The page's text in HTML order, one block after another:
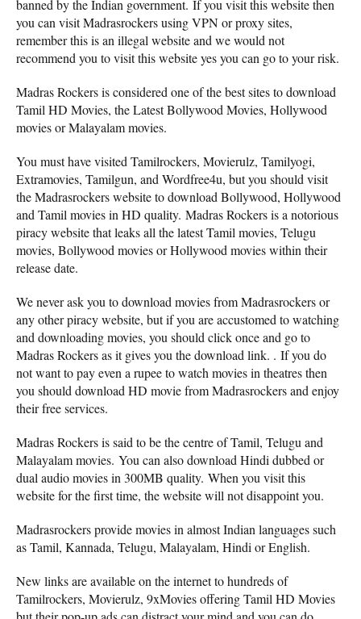
banned by the Indian government. If you visit this website then
you can visit Madrasrockers using VPN or proxy sites,
remember this is an illegal website and we would not
recommend you to visit this website yes you can go to your risk.
Madras Rockers is considered one of the best sites to download
Tamil HD Movies, the Latest Bollywood Movies, Hollywood
movies or Malayalam movies.
You must have visited Tamilrockers, Movierulz, Tamilyogi,
Extramovies, Tamilgun, and Wordfree4u, but you should visit
the Madrasrockers website to download Bollywood, Hollywood
and Tamil movies in HD quality. Madras Rockers is a notorious
piracy website that leaks all the latest Tamil movies, Telugu
movies, Bollywood movies or Hollywood movies within their
release date.
We never ask you to download movies from Madrasrockers or
any other piracy website, but if you are accustomed to watching
and downloading movies, you should click once and go to
Madras Rockers as it gives you the download link. . If you do
not want to pay even a rupee to watch movies in theatres then
you should download HD movie from Madrasrockers and enjoy
their free services.
Madras Rockers is said to be the centre of Tamil, Telugu and
Malayalam movies. You can also download Hindi dubbed or
dual audio movies in 300MB quality. When you visit this
website for the first time, the website will not disappoint you.
Madrasrockers provide movies in almost Indian languages ​​such
as Tamil, Kannada, Telugu, Malayalam, Hindi or English.
New links are available on the internet to hundreds of
Tamilrockers, Movierulz, 9xMovies offering Tamil HD Movies